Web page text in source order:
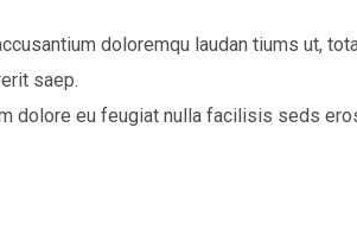
doloremqu laudan tiums ut,
saep.
dolore eu feugiat nulla facilisis seds